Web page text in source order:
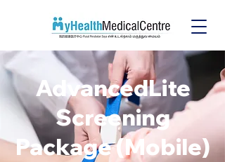
AdvancedLite
Screening
Package (Mobile)
MyHealth Medical Services